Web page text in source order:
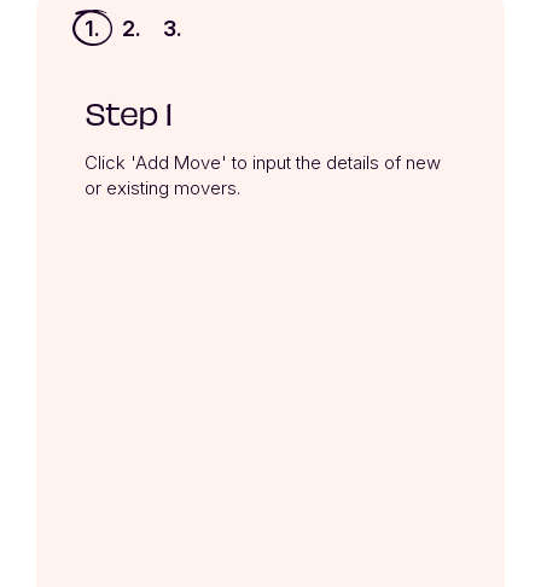
1. 2. 3.
Step 1
Click 'Add Move' to input the details of new
or existing movers.